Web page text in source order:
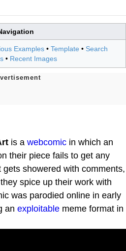
Examples • Template • Search
• Recent Images
is a webcomic in which an
their piece fails to get any
showered with comments,
spice up their work with
was parodied online in early
an exploitable meme format in